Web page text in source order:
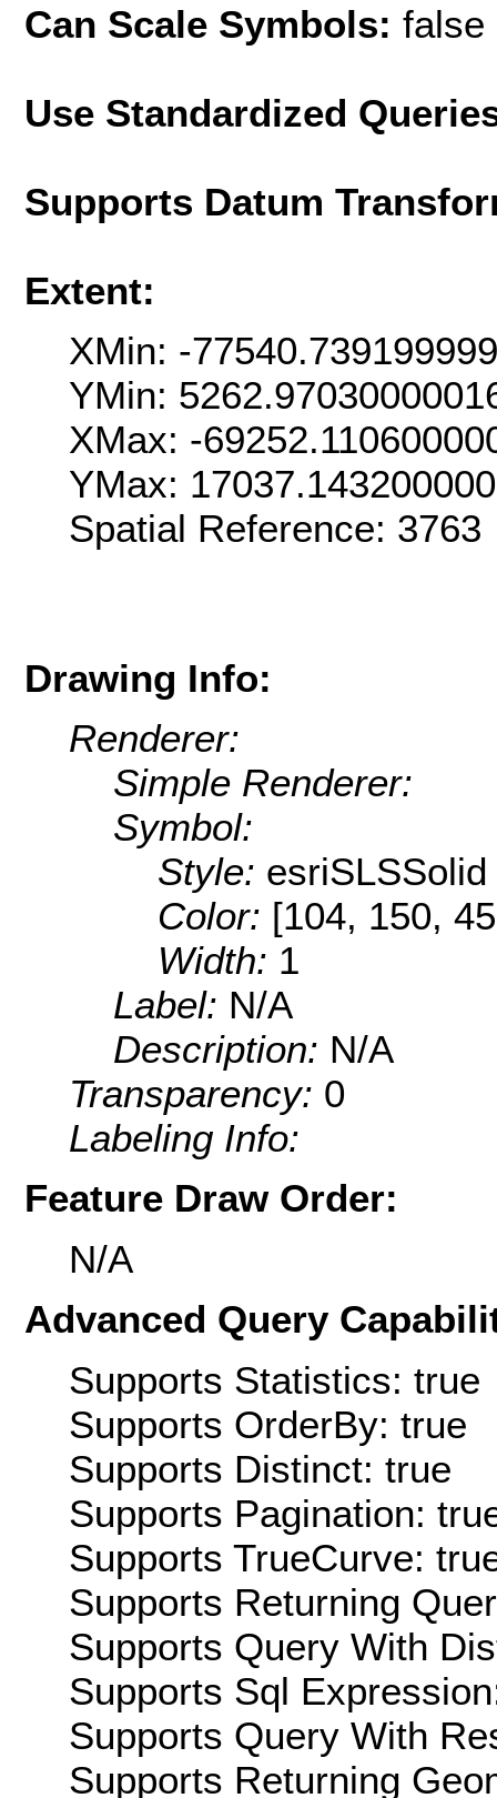
Can Scale Symbols: false
Use Standardized
Supports Datum
Extent:
XMin: -
YMin:
XMax: -
YMax:
Spatial Reference:
Drawing Info:
Renderer:
Simple Renderer:
Symbol:
Style: esriSLSSolid
Color: [104, 150,
Width: 1
Label: N/A
Description: N/A
Transparency: 0
Labeling Info:
Feature Draw Order:
N/A
Advanced Query
Supports Statistics: true
Supports OrderBy: true
Supports Distinct: true
Supports Pagination:
Supports TrueCurve:
Supports Returning
Supports Query With
Supports Sql
Supports Query With
Supports Returning